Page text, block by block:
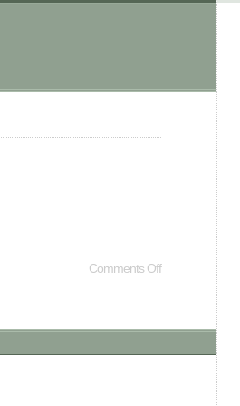
Comments Off